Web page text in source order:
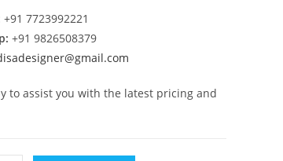
+91 7723992221
+91 9826508379
to assist you with the latest pricing and